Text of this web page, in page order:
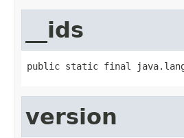
__ids
public static final
version